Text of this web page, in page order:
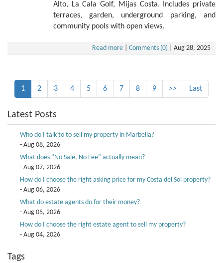
Alto, La Cala Golf, Mijas Costa. Includes private
terraces, garden, underground parking, and
community pools with open views.
Read more Comments (0) Aug 28, 2025
1 2 3 4 5 6 7 8 9 >> Last
Latest Posts
Who do I talk to to sell my property in Marbella?
- Aug 08, 2026
What does "No Sale, No Fee" actually mean?
- Aug 07, 2026
How do I choose the right asking price for my Costa del Sol property?
- Aug 06, 2026
What do estate agents do for their money?
- Aug 05, 2026
How do I choose the right estate agent to sell my property?
- Aug 04, 2026
Tags